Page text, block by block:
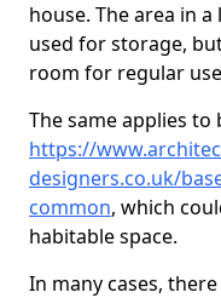
house. The area in
used for storage,
room for regular
The same applies to
https://
designers.co.uk/
common, which
habitable space.
In many cases,